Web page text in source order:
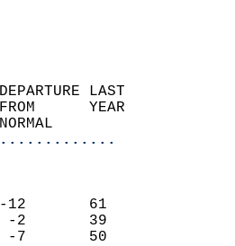
DEPARTURE LAST
FROM      YEAR
NORMAL
(F)
-12       61
-2       39
-7       50